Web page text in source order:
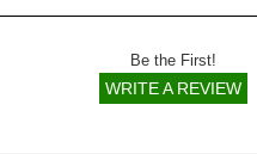
Be the First!
WRITE A REVIEW